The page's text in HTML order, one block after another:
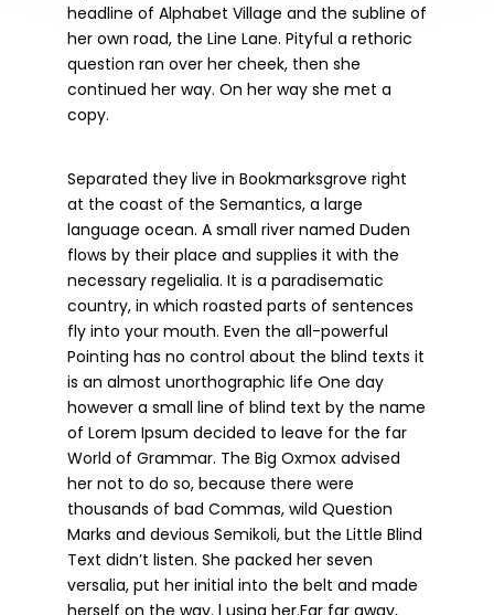
headline of Alphabet Village and the subline of
her own road, the Line Lane. Pityful a rethoric
question ran over her cheek, then she
continued her way. On her way she met a
copy.
Separated they live in Bookmarksgrove right
at the coast of the Semantics, a large
language ocean. A small river named Duden
flows by their place and supplies it with the
necessary regelialia. It is a paradisematic
country, in which roasted parts of sentences
fly into your mouth. Even the all-powerful
Pointing has no control about the blind texts it
is an almost unorthographic life One day
however a small line of blind text by the name
of Lorem Ipsum decided to leave for the far
World of Grammar. The Big Oxmox advised
her not to do so, because there were
thousands of bad Commas, wild Question
Marks and devious Semikoli, but the Little Blind
Text didn’t listen. She packed her seven
versalia, put her initial into the belt and made
herself on the way. l using her.Far far away,